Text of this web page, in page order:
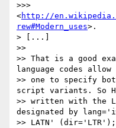
>>>
<http://
rew#Modern_uses>.
> [...]
>>
>> That is a good
language codes allow
>> one to specify
script variants. So
>> written with the
designated by
>> LATN' (dir='LTR');